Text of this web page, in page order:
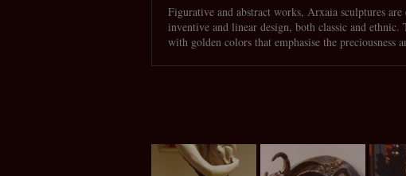
Figurative and abstract works, Arxaia sculptures
inventive and linear design, both classic and
with golden colors that emphasise the preciousness